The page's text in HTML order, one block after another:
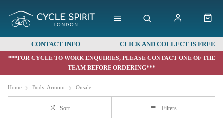
CONTACT INFO CLICK AND COLLECT IS FREE
***FOR CYCLE TO WORK ENQUIRIES, PLEASE CONTACT ONE OF THE
TEAM BEFORE ORDERING***
Home Body-Armour Onsale
Sort Filters